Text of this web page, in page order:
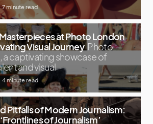
7 minute read
at Photo London
Visual Journey Photo
captivating showcase of
and visual
4 minute read
Pitfalls of Modern Journalism:
of Journalism’